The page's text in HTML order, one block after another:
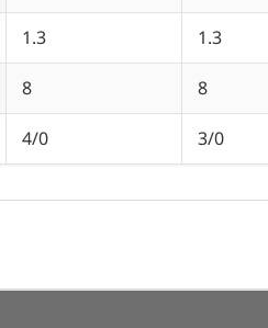
1.3 1.3
8 8
4/0 3/0